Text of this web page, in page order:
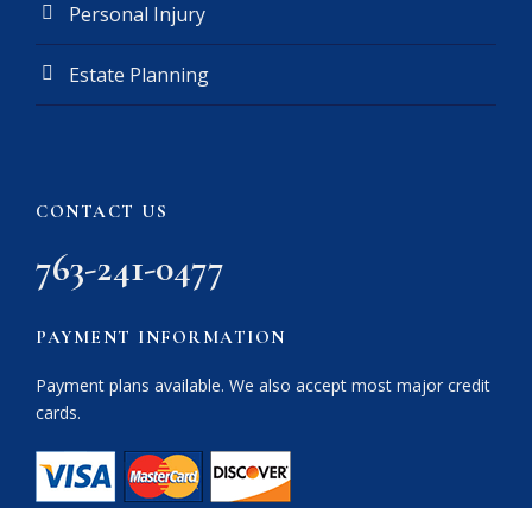
Personal Injury
Estate Planning
CONTACT US
763-241-0477
PAYMENT INFORMATION
Payment plans available. We also accept most major credit
cards.